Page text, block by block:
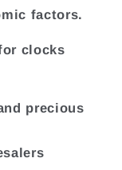
factors.
clocks
precious